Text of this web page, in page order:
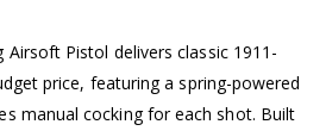
Airsoft Pistol delivers classic 1911-
price, featuring a spring-powered
manual cocking for each shot. Built